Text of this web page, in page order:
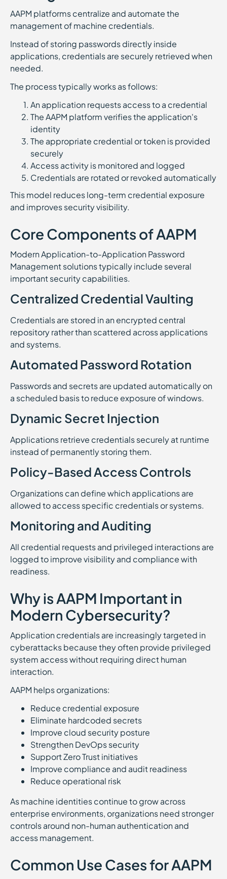
AAPM platforms centralize and automate the
management of machine credentials.
Instead of storing passwords directly inside
applications, credentials are securely retrieved when
needed.
The process typically works as follows:
An application requests access to a credential
The AAPM platform verifies the application's
identity
The appropriate credential or token is provided
securely
Access activity is monitored and logged
Credentials are rotated or revoked automatically
This model reduces long-term credential exposure
and improves security visibility.
Core Components of AAPM
Modern Application-to-Application Password
Management solutions typically include several
important security capabilities.
Centralized Credential Vaulting
Credentials are stored in an encrypted central
repository rather than scattered across applications
and systems.
Automated Password Rotation
Passwords and secrets are updated automatically on
a scheduled basis to reduce exposure of windows.
Dynamic Secret Injection
Applications retrieve credentials securely at runtime
instead of permanently storing them.
Policy-Based Access Controls
Organizations can define which applications are
allowed to access specific credentials or systems.
Monitoring and Auditing
All credential requests and privileged interactions are
logged to improve visibility and compliance with
readiness.
Why is AAPM Important in
Modern Cybersecurity?
Application credentials are increasingly targeted in
cyberattacks because they often provide privileged
system access without requiring direct human
interaction.
AAPM helps organizations:
Reduce credential exposure
Eliminate hardcoded secrets
Improve cloud security posture
Strengthen DevOps security
Support Zero Trust initiatives
Improve compliance and audit readiness
Reduce operational risk
As machine identities continue to grow across
enterprise environments, organizations need stronger
controls around non-human authentication and
access management.
Common Use Cases for AAPM